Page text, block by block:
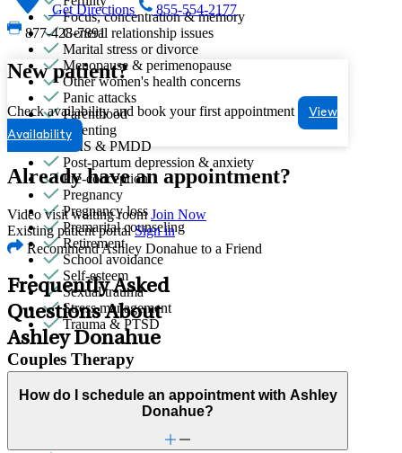
Focus, concentration & memory
General relationship issues
Marital stress or divorce
Menopause & perimenopause
Other women's health concerns
Panic attacks
Parenthood
Parenting
PMS & PMDD
Post-partum depression & anxiety
Pre-conception
Pregnancy
Pregnancy loss
Premarital counseling
Retirement
School avoidance
Self-esteem
Sexual trauma
Stress management
Trauma & PTSD
Couples Therapy
Helps partners address relationship conflict and improve
communication with a clinician's guidance.
Get Directions
855-554-2177
877-428-7891
New patient?
Check availability and book your first appointment
View
Availability
Already have an appointment?
Video visit waiting room Join Now
Existing patient portal Sign in
Recommend Ashley Donahue to a Friend
Frequently Asked
Questions About
Ashley Donahue
How do I schedule an appointment with Ashley
Donahue?